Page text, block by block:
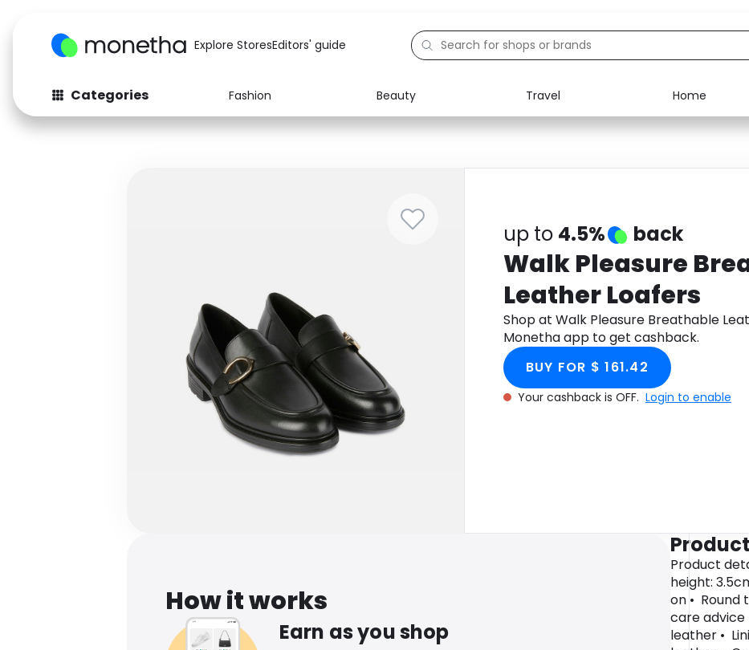
Explore StoresEditors' guide
Categories Fashion Beauty Travel Home
Fashion
Baby & Kids Electronics Food
up to 4.5% back
Walk Pleasure
Leather Loafers
Shop at Walk Pleasure Breathable
Monetha app to get cashback.
BUY FOR $ 161.42
Your cashback is OFF. Login to enable
How it works
Earn as you shop
Product
height:
on •
care advice
leather •